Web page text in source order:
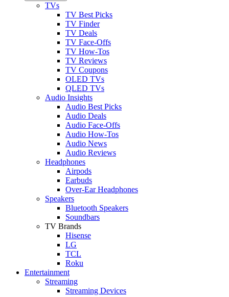
TVs
TV Best Picks
TV Finder
TV Deals
TV Face-Offs
TV How-Tos
TV Reviews
TV Coupons
OLED TVs
QLED TVs
Audio Insights
Audio Best Picks
Audio Deals
Audio Face-Offs
Audio How-Tos
Audio News
Audio Reviews
Headphones
Airpods
Earbuds
Over-Ear Headphones
Speakers
Bluetooth Speakers
Soundbars
TV Brands
Hisense
LG
TCL
Roku
Entertainment
Streaming
Streaming Devices